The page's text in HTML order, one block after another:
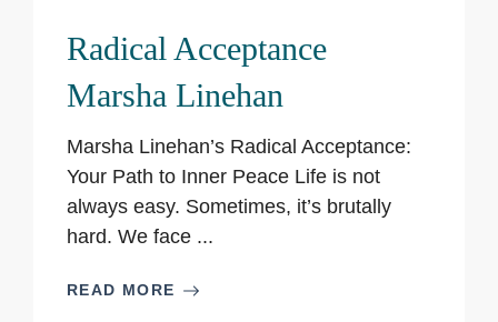
Radical Acceptance
Marsha Linehan
Marsha Linehan’s Radical Acceptance:
Your Path to Inner Peace Life is not
always easy. Sometimes, it’s brutally
hard. We face ...
READ MORE